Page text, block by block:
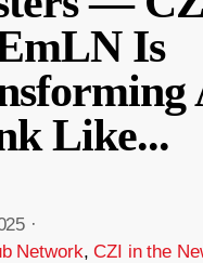
Is
Like...
·
Network,CZI in the